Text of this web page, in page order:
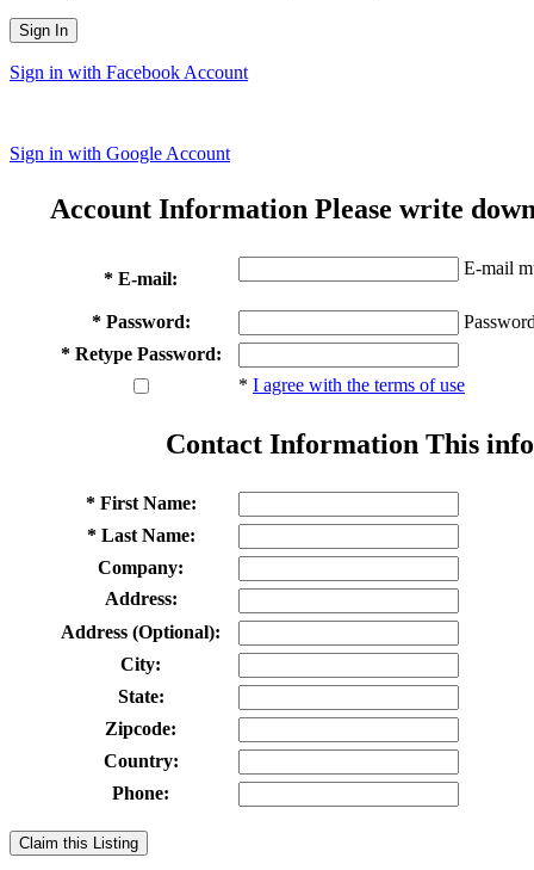
Sign In
Sign in with Facebook Account
Sign in with Google Account
Account Information Please write
* E-mail:
E-mail
* Password:
* Retype Password:
* I agree with the terms of use
Contact Information This
* First Name:
* Last Name:
Company:
Address:
Address (Optional):
City:
State:
Zipcode:
Country:
Phone:
Claim this Listing